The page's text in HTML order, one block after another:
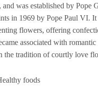
was established by Pope
in 1969 by Pope Paul VI.
flowers, offering
associated with
tradition of courtly love